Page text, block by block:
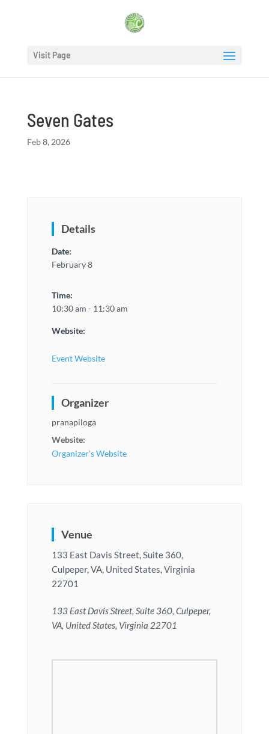
Visit Page
Seven Gates
Feb 8, 2026
Details
Date:
February 8
Time:
10:30 am - 11:30 am
Website:
Event Website
Organizer
pranapiloga
Website:
Organizer's Website
Venue
133 East Davis Street, Suite 360,
Culpeper, VA, United States, Virginia
22701
133 East Davis Street, Suite 360, Culpeper,
VA, United States, Virginia 22701